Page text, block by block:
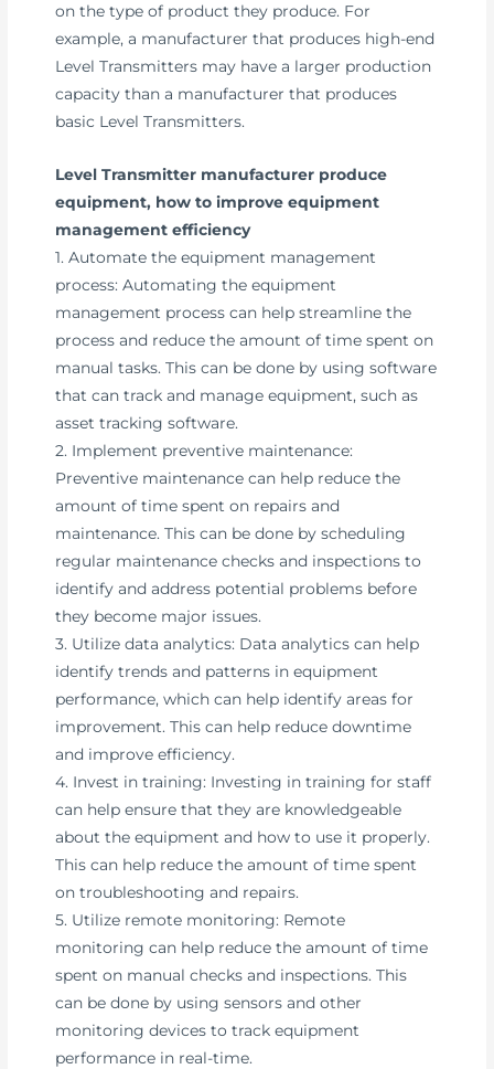
on the type of product they produce. For
example, a manufacturer that produces high-end
Level Transmitters may have a larger production
capacity than a manufacturer that produces
basic Level Transmitters.
Level Transmitter manufacturer produce
equipment, how to improve equipment
management efficiency
1. Automate the equipment management
process: Automating the equipment
management process can help streamline the
process and reduce the amount of time spent on
manual tasks. This can be done by using software
that can track and manage equipment, such as
asset tracking software.
2. Implement preventive maintenance:
Preventive maintenance can help reduce the
amount of time spent on repairs and
maintenance. This can be done by scheduling
regular maintenance checks and inspections to
identify and address potential problems before
they become major issues.
3. Utilize data analytics: Data analytics can help
identify trends and patterns in equipment
performance, which can help identify areas for
improvement. This can help reduce downtime
and improve efficiency.
4. Invest in training: Investing in training for staff
can help ensure that they are knowledgeable
about the equipment and how to use it properly.
This can help reduce the amount of time spent
on troubleshooting and repairs.
5. Utilize remote monitoring: Remote
monitoring can help reduce the amount of time
spent on manual checks and inspections. This
can be done by using sensors and other
monitoring devices to track equipment
performance in real-time.